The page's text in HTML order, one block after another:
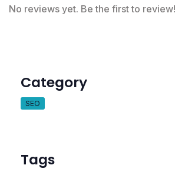
No reviews yet. Be the first to review!
Category
SEO
Tags